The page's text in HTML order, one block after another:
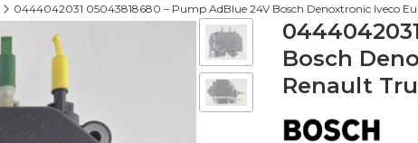
0444042031 05043818680 – Pump AdBlue 24V Bosch Denoxtronic Iveco
Bosch
Renault